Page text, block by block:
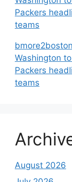
Packers
teams
bmore2boston
Washington
Packers
teams
August 2026